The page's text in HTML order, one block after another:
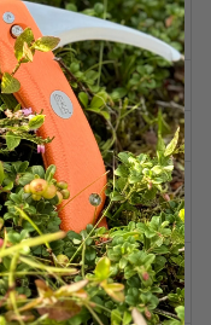
(HRC 57-59)
point tip